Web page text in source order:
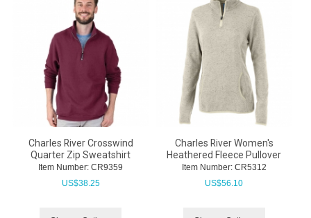
Charles River Crosswind
Quarter Zip Sweatshirt
Item Number: CR9359
US$38.25
Charles River Women's
Heathered Fleece Pullover
Item Number: CR5312
US$56.10